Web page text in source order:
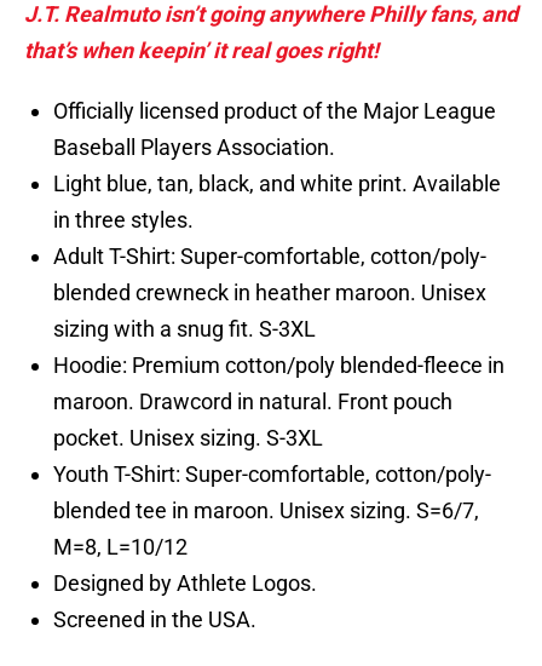
J.T. Realmuto isn’t going anywhere Philly fans, and
that’s when keepin’ it real goes right!
Officially licensed product of the Major League
Baseball Players Association.
Light blue, tan, black, and white print. Available
in three styles.
Adult T-Shirt: Super-comfortable, cotton/poly-
blended crewneck in heather maroon. Unisex
sizing with a snug fit. S-3XL
Hoodie: Premium cotton/poly blended-fleece in
maroon. Drawcord in natural. Front pouch
pocket. Unisex sizing. S-3XL
Youth T-Shirt: Super-comfortable, cotton/poly-
blended tee in maroon. Unisex sizing. S=6/7,
M=8, L=10/12
Designed by Athlete Logos.
Screened in the USA.